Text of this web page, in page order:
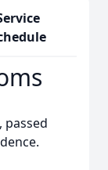
passed